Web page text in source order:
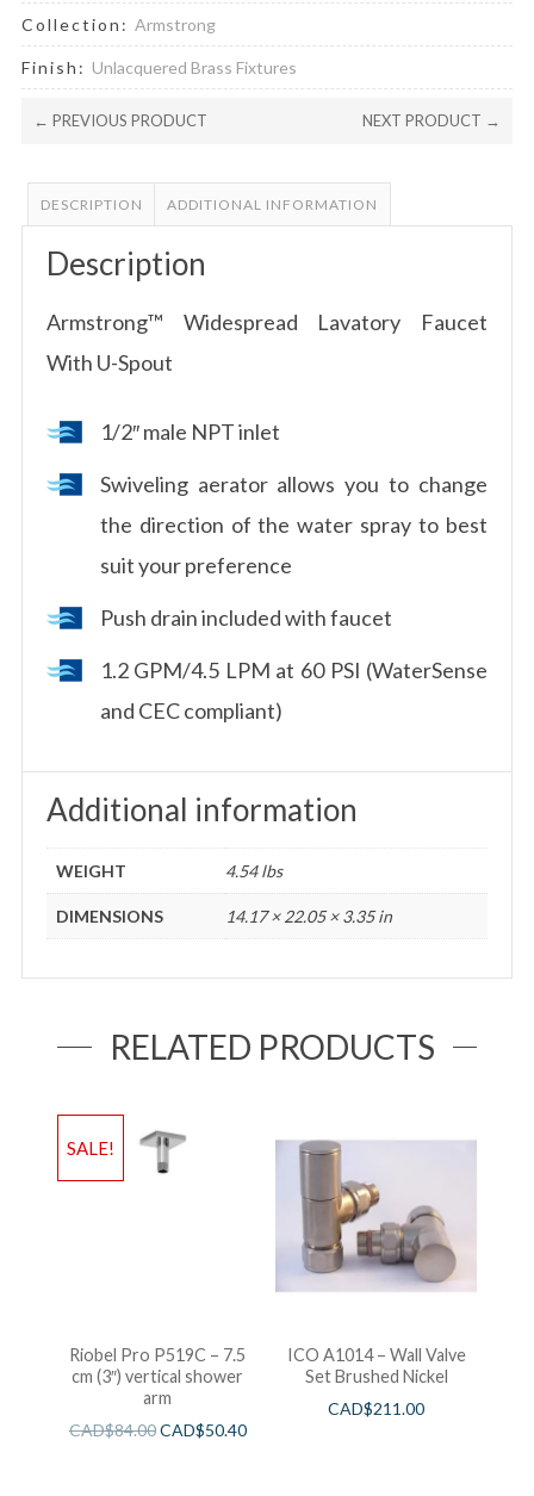
Collection: Armstrong
Finish: Unlacquered Brass Fixtures
← PREVIOUS PRODUCT NEXT PRODUCT →
DESCRIPTION ADDITIONAL INFORMATION
Description
Armstrong™ Widespread Lavatory Faucet
With U-Spout
1/2″ male NPT inlet
Swiveling aerator allows you to change
the direction of the water spray to best
suit your preference
Push drain included with faucet
1.2 GPM/4.5 LPM at 60 PSI (WaterSense
and CEC compliant)
Additional information
WEIGHT 4.54 lbs
DIMENSIONS 14.17 × 22.05 × 3.35 in
RELATED PRODUCTS
SALE!
Riobel Pro P519C – 7.5
cm (3″) vertical shower
arm
CAD$84.00CAD$50.40
ICO A1014 – Wall Valve
Set Brushed Nickel
CAD$211.00